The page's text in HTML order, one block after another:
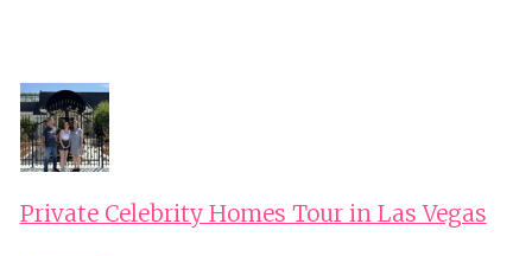
Private Celebrity Homes Tour in Las Vegas